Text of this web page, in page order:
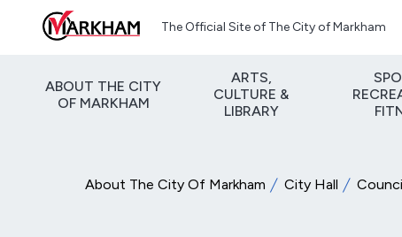
Skip to main content
The Official Site of The City of Markham
ABOUT THE CITY
OF MARKHAM
ARTS,
CULTURE &
LIBRARY
About The City Of Markham City Hall